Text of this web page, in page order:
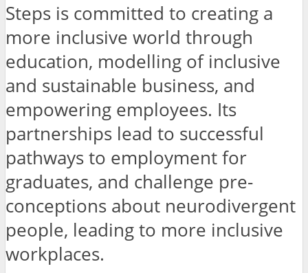
Steps is committed to creating a
more inclusive world through
education, modelling of inclusive
and sustainable business, and
empowering employees. Its
partnerships lead to successful
pathways to employment for
graduates, and challenge pre-
conceptions about neurodivergent
people, leading to more inclusive
workplaces.